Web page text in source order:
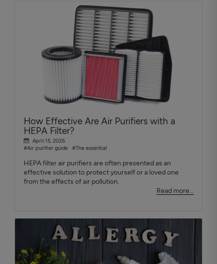
How Effective Are Air Purifiers with a
HEPA Filter?
April 15, 2026
#Air purifier guide
#The essential
HEPA filter air purifiers are often presented as an
effective solution to protect yourself or a loved one
from the effects of air pollution.
Read more...